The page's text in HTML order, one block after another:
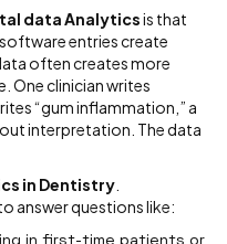
data Analyticsis that
entries create
often creates more
One clinician writes
“gum inflammation,” a
interpretation. The data
in Dentistry
answer questions like:
in first-time patients or